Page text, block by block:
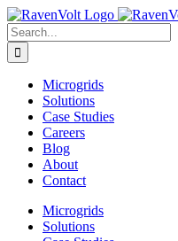
Skip
to
content
Search
for:
Microgrids
Solutions
Case Studies
Careers
Blog
About
Contact
Microgrids
Solutions